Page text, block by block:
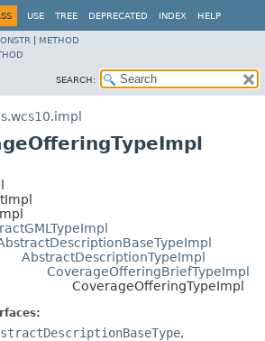
USE TREE DEPRECATED INDEX HELP
METHOD
SEARCH:
AbstractDescriptionTypeImpl
CoverageOfferingBriefTypeImpl
CoverageOfferingTypeImpl
,